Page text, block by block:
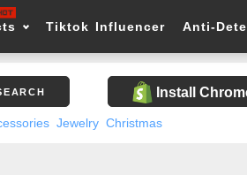
Tiktok Influencer Anti-
Install
Jewelry Christmas